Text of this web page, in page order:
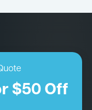
$50 Off